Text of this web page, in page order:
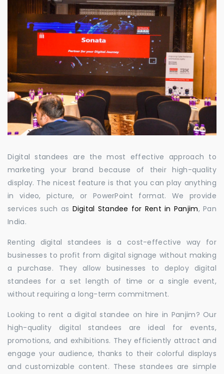
Digital standees are the most effective approach to
marketing your brand because of their high-quality
display. The nicest feature is that you can play anything
in video, picture, or PowerPoint format. We provide
services such as Digital Standee for Rent in Panjim, Pan
India.
Renting digital standees is a cost-effective way for
businesses to profit from digital signage without making
a purchase. They allow businesses to deploy digital
standees for a set length of time or a single event,
without requiring a long-term commitment.
Looking to rent a digital standee on hire in Panjim? Our
high-quality digital standees are ideal for events,
promotions, and exhibitions. They efficiently attract and
engage your audience, thanks to their colorful displays
and customizable content. These standees are simple